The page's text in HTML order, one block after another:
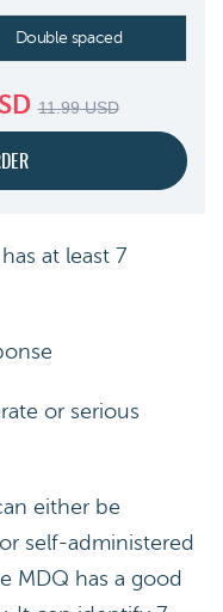
Double spaced
11.99USD
at least 7
or serious
either be
self-administered
MDQ has a good